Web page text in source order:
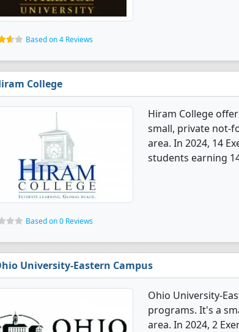
Based on 4 Reviews
College
Hiram College
small, private not-
area. In 2024, 14
students earning
Based on 0 Reviews
University-Eastern Campus
Ohio University-
programs. It's a
area. In 2024, 2